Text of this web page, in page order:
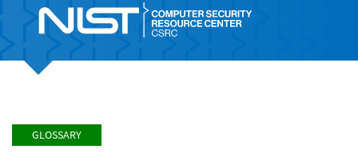
GLOSSARY